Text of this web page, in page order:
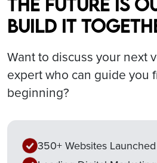
build it
Want to discuss your next
expert who can guide you
beginning?
350+ Websites Launched